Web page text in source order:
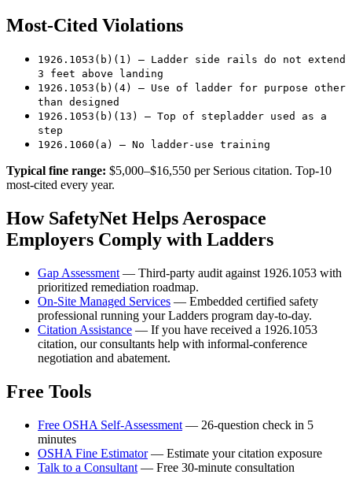
Most-Cited Violations
1926.1053(b)(1) — Ladder side rails do not extend
3 feet above landing
1926.1053(b)(4) — Use of ladder for purpose other
than designed
1926.1053(b)(13) — Top of stepladder used as a
step
1926.1060(a) — No ladder-use training
Typical fine range: $5,000–$16,550 per Serious citation. Top-10
most-cited every year.
How SafetyNet Helps Aerospace
Employers Comply with Ladders
Gap Assessment — Third-party audit against 1926.1053 with
prioritized remediation roadmap.
On-Site Managed Services — Embedded certified safety
professional running your Ladders program day-to-day.
Citation Assistance — If you have received a 1926.1053
citation, our consultants help with informal-conference
negotiation and abatement.
Free Tools
Free OSHA Self-Assessment — 26-question check in 5
minutes
OSHA Fine Estimator— Estimate your citation exposure
Talk to a Consultant — Free 30-minute consultation